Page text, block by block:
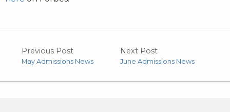
Previous Post
May Admissions News
Next Post
June Admissions News